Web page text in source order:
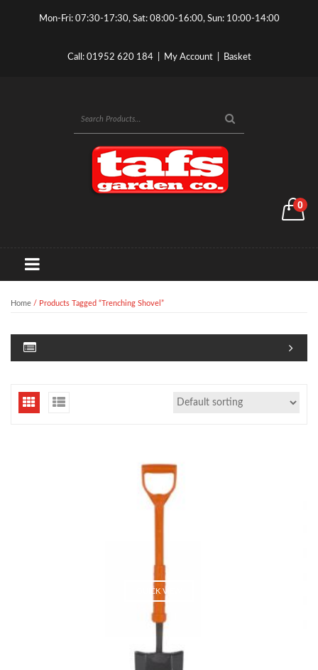
Mon-Fri: 07:30-17:30, Sat: 08:00-16:00, Sun: 10:00-14:00
Call: 01952 620 184| My Account| Basket
0
Home / Products Tagged “trenching Shovel”
QUICK VIEW